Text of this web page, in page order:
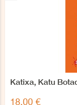
Katixa, Katu
18,00 €